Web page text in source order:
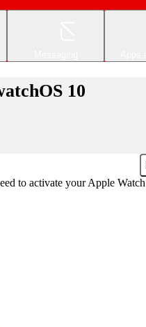
10
to activate your Apple